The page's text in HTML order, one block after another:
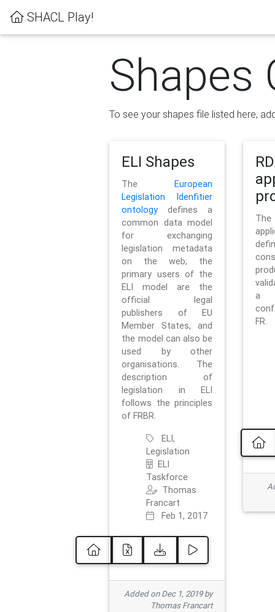
SHACL Play!
Shapes
To see your shapes file listed here,
ELI Shapes
TheEuropean
Legislation Idenfitier
ontology defines a
common data model
for exchanging
legislation metadata
on the web; the
primary users of the
ELI model are the
official legal
publishers of EU
Member States, and
the model can also be
used by other
organisations. The
description of
legislation in ELI
follows the principles
of FRBR.
ELI,
Legislation
ELI
Taskforce
Thomas
Francart
Feb 1, 2017
Added on Dec 1, 2019 by
Thomas Francart
a
FR.